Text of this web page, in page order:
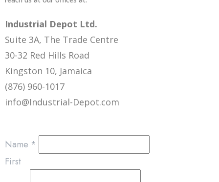
Industrial Depot Ltd.
Suite 3A, The Trade Centre
30-32 Red Hills Road
Kingston 10, Jamaica
(876) 960-1017
info@Industrial-Depot.com
Name *
First